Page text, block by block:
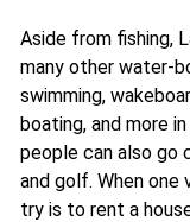
Aside from fishing,
many other water-
swimming,
boating, and more
people can also go
and golf. When
try is to rent a